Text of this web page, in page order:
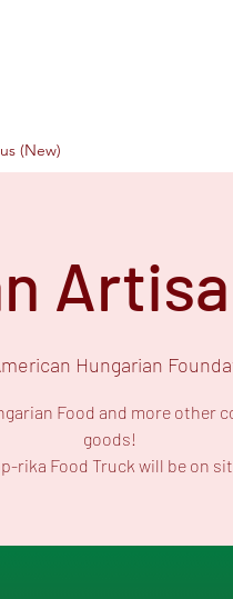
(New)
Hungarian
Food and more other
goods!
rika Food Truck will be on